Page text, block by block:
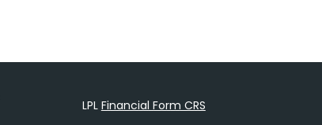
LPL Financial Form CRS